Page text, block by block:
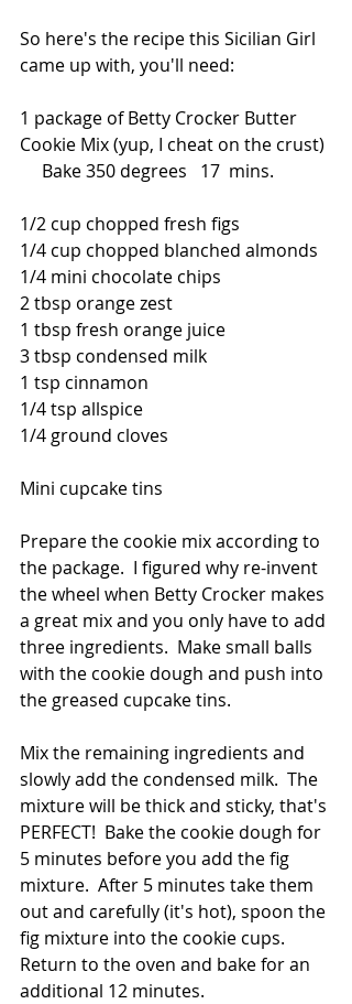
So here's the recipe this Sicilian Girl
came up with, you'll need:
1 package of Betty Crocker Butter
Cookie Mix (yup, I cheat on the crust)
     Bake 350 degrees   17  mins.
1/2 cup chopped fresh figs
1/4 cup chopped blanched almonds
1/4 mini chocolate chips
2 tbsp orange zest
1 tbsp fresh orange juice
3 tbsp condensed milk
1 tsp cinnamon
1/4 tsp allspice
1/4 ground cloves
Mini cupcake tins
Prepare the cookie mix according to
the package.  I figured why re-invent
the wheel when Betty Crocker makes
a great mix and you only have to add
three ingredients.  Make small balls
with the cookie dough and push into
the greased cupcake tins.
Mix the remaining ingredients and
slowly add the condensed milk.  The
mixture will be thick and sticky, that's
PERFECT!  Bake the cookie dough for
5 minutes before you add the fig
mixture.  After 5 minutes take them
out and carefully (it's hot), spoon the
fig mixture into the cookie cups.
Return to the oven and bake for an
additional 12 minutes.